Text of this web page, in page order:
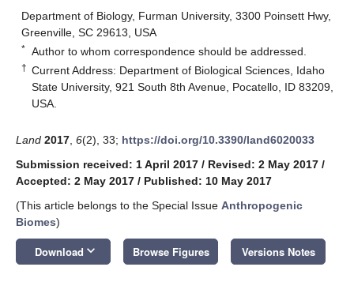
Department of Biology, Furman University, 3300 Poinsett Hwy,
Greenville, SC 29613, USA
* Author to whom correspondence should be addressed.
† Current Address: Department of Biological Sciences, Idaho
State University, 921 South 8th Avenue, Pocatello, ID 83209,
USA.
Land 2017 6(2), 33; https://doi.org/10.3390/land6020033
Submission received: 1 April 2017 / Revised: 2 May 2017 /
Accepted: 2 May 2017 / Published: 10 May 2017
(This article belongs to the Special Issue Anthropogenic
Biomes)
Download keyboard_arrow_down Browse Figures Versions Notes